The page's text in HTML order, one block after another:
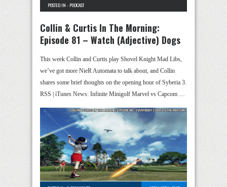
POSTED IN - PODCAST
Collin & Curtis In The Morning:
Episode 81 – Watch (Adjective) Dogs
This week Collin and Curtis play Shovel Knight Mad Libs,
we’ve got more NieR Automata to talk about, and Collin
shares some brief thoughts on the opening hour of Syberia 3.
RSS | iTunes News: Infinite Minigolf Marvel vs Capcom …